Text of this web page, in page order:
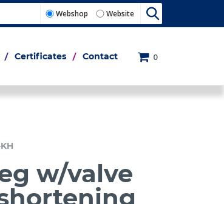
Webshop Website
Certificates Contact 0
w/valve